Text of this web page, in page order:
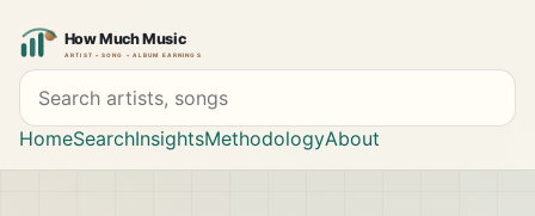
Search artists and songs
HomeSearchInsightsMethodologyAbout